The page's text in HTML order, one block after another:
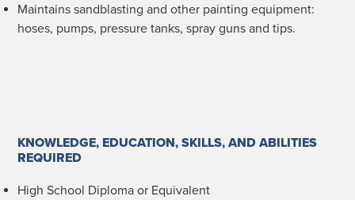
Main­tains sand­blast­ing and oth­er paint­ing equip­ment:
hoses, pumps, pres­sure tanks, spray guns and tips.
KNOWLEDGE, EDUCATION, SKILLS, AND ABILITIES
REQUIRED
High School Diplo­ma or Equivalent